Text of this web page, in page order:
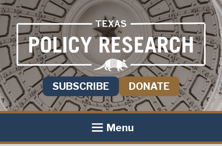
SUBSCRIBE DONATE
Menu